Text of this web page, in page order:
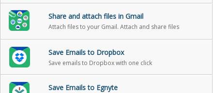
Share and attach files in Gmail
Attach files to your Gmail. Attach and share files
Save Emails to Dropbox
Save emails to Dropbox with one click
Save Emails to Egnyte